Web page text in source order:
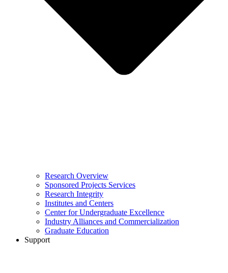
Research Overview
Sponsored Projects Services
Research Integrity
Institutes and Centers
Center for Undergraduate Excellence
Industry Alliances and Commercialization
Graduate Education
Support